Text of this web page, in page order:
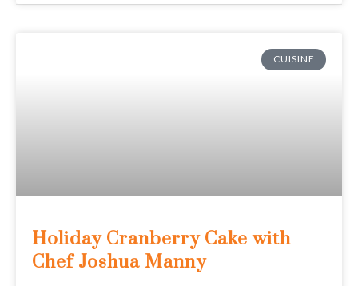
CUISINE
Holiday Cranberry Cake with
Chef Joshua Manny